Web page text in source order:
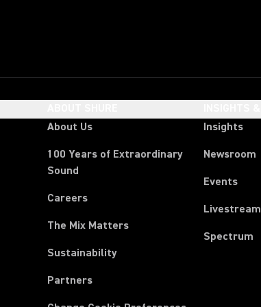
About Us
100 Years of Extraordinary
Sound
Careers
The Mix Matters
Sustainability
Partners
Insights
Newsroom
Events
Livestream
Spectrum